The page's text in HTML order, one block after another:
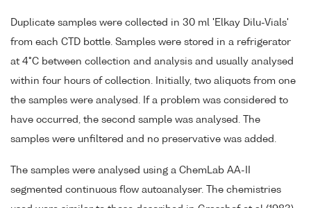
Duplicate samples were collected in 30 ml 'Elkay Dilu-Vials'
from each CTD bottle. Samples were stored in a refrigerator
at 4°C between collection and analysis and usually analysed
within four hours of collection. Initially, two aliquots from one
the samples were analysed. If a problem was considered to
have occurred, the second sample was analysed. The
samples were unfiltered and no preservative was added.
The samples were analysed using a ChemLab AA-II
segmented continuous flow autoanalyser. The chemistries